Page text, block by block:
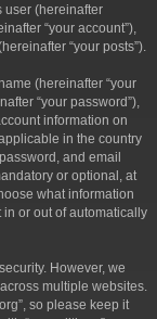
user (hereinafter
“your account”),
“your posts”).
(hereinafter “your
“your password”),
information on
in the country
and email
or optional, at
what information
or out of automatically
However, we
multiple websites.
so please keep it